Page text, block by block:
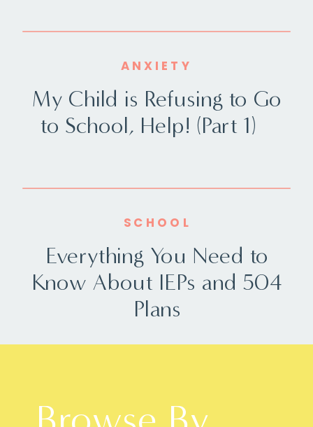
My Child is Refusing to Go
to School, Help! (Part 1)
ANXIETY
Everything You Need to
Know About IEPs and 504
Plans
SCHOOL